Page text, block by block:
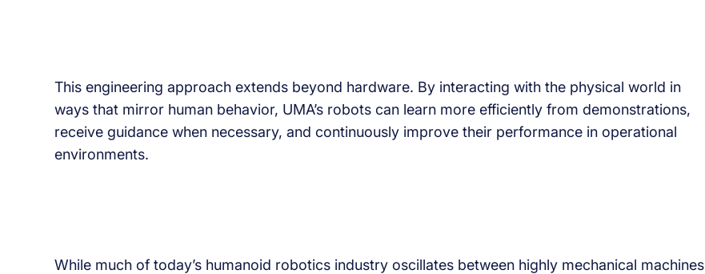
This engineering approach extends beyond hardware. By interacting with the physical world in
ways that mirror human behavior, UMA’s robots can learn more efficiently from demonstrations,
receive guidance when necessary, and continuously improve their performance in operational
environments.
While much of today’s humanoid robotics industry oscillates between highly mechanical machines